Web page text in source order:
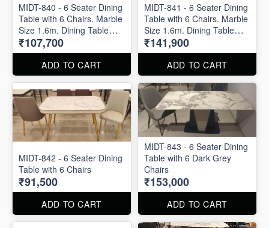
MIDT-840 - 6 Seater Dining
Table with 6 Chairs. Marble
Size 1.6m. Dining Table
and Dining Chair are
available separately also.
₹107,700
ADD TO CART
MIDT-841 - 6 Seater Dining
Table with 6 Chairs. Marble
Size 1.6m. Dining Table
and Dining Chair are
available separately also.
₹141,900
ADD TO CART
MIDT-842 - 6 Seater Dining
Table with 6 Chairs
₹91,500
ADD TO CART
MIDT-843 - 6 Seater Dining
Table with 6 Dark Grey
Chairs
₹153,000
ADD TO CART